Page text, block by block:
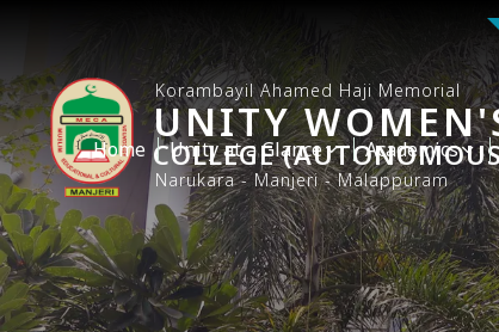
Korambayil Ahamed Haji Memorial
UNITY
COLLEGE
Narukara - Manjeri - Malappuram
Home Unity at a Glance Academics